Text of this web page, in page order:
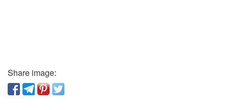
Share image: